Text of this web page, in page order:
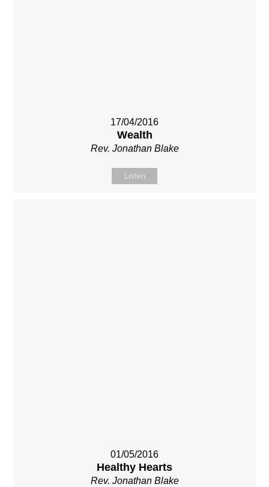
17/04/2016
Wealth
Rev. Jonathan Blake
Listen
01/05/2016
Healthy Hearts
Rev. Jonathan Blake